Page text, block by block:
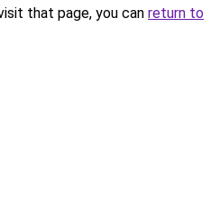
that page, you can return to